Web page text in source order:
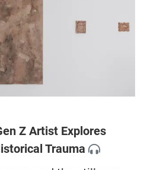
Z Artist Explores
Trauma